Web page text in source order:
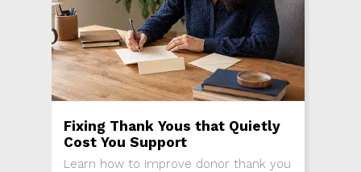
Fixing Thank Yous that Quietly
Cost You Support
Learn how to improve donor thank you